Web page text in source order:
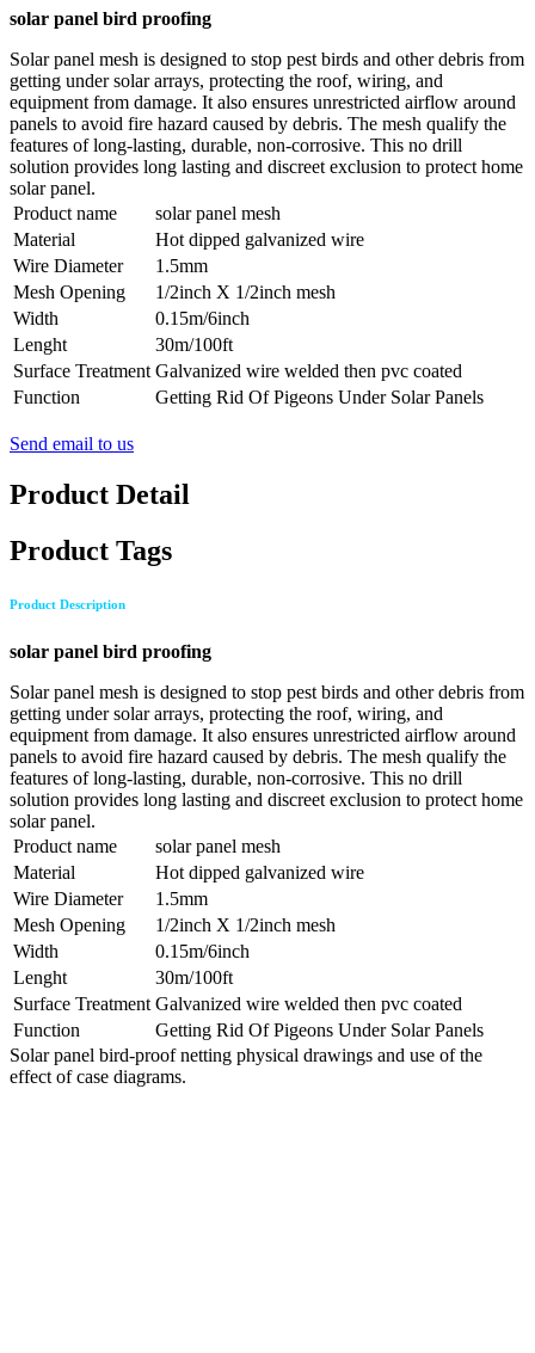
solar panel bird proofing
Solar panel mesh is designed to stop pest birds and other debris from
getting under solar arrays, protecting the roof, wiring, and
equipment from damage. It also ensures unrestricted airflow around
panels to avoid fire hazard caused by debris. The mesh qualify the
features of long-lasting, durable, non-corrosive. This no drill
solution provides long lasting and discreet exclusion to protect home
solar panel.
Product name
solar panel mesh
Material
Hot dipped galvanized wire
Wire Diameter
1.5mm
Mesh Opening
1/2inch X 1/2inch mesh
Width
0.15m/6inch
Lenght
30m/100ft
Surface Treatment Galvanized wire welded then pvc coated
Function
Getting Rid Of Pigeons Under Solar Panels
Send email to us
Product Detail
Product Tags
Product Description
solar panel bird proofing
Solar panel mesh is designed to stop pest birds and other debris from
getting under solar arrays, protecting the roof, wiring, and
equipment from damage. It also ensures unrestricted airflow around
panels to avoid fire hazard caused by debris. The mesh qualify the
features of long-lasting, durable, non-corrosive. This no drill
solution provides long lasting and discreet exclusion to protect home
solar panel.
Product name
solar panel mesh
Material
Hot dipped galvanized wire
Wire Diameter
1.5mm
Mesh Opening
1/2inch X 1/2inch mesh
Width
0.15m/6inch
Lenght
30m/100ft
Surface Treatment Galvanized wire welded then pvc coated
Function
Getting Rid Of Pigeons Under Solar Panels
Solar panel bird-proof netting physical drawings and use of the
effect of case diagrams.